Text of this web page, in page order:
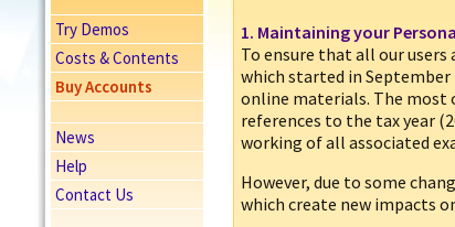
Try Demos
Costs & Contents
Buy Accounts
News
Help
Contact Us
1. Maintaining your
To ensure that all our users
which started in September
online materials. The most
references to the tax year
working of all associated
However, due to some
which create new impacts